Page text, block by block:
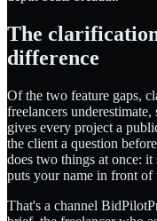
The
difference
Of the two feature gaps,
freelancers
gives every project a
the client a question
does two things at once:
puts your name in front
That's a channel